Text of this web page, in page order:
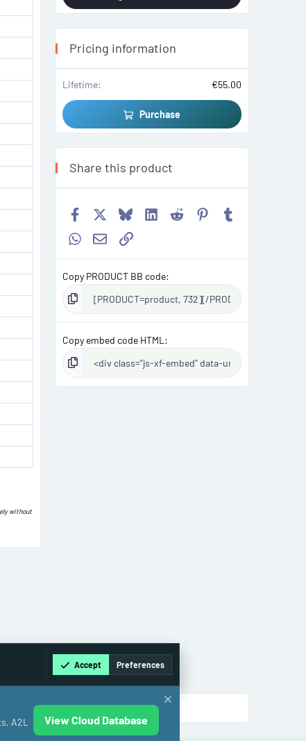
without
Pricing information
Lifetime €55.00
Purchase
Share this product
Facebook BlueskyLinkedIn
Reddit Pinterest
WhatsApp
EmailLink
Copy PRODUCT BB code
Copy embed code HTML
Accept Preferences
A2L
View Cloud Database